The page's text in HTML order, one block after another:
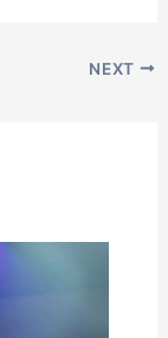
NEXT